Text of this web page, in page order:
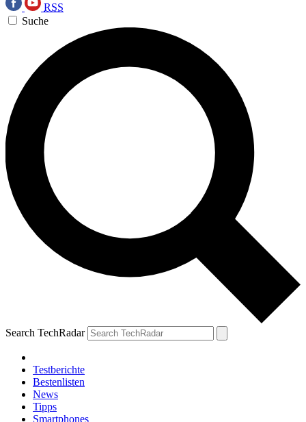
RSS
Suche
Search TechRadar
Testberichte
Bestenlisten
News
Tipps
Smartphones